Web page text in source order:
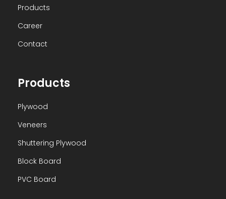
Products
Career
Contact
Products
Plywood
Veneers
Shuttering Plywood
Block Board
PVC Board